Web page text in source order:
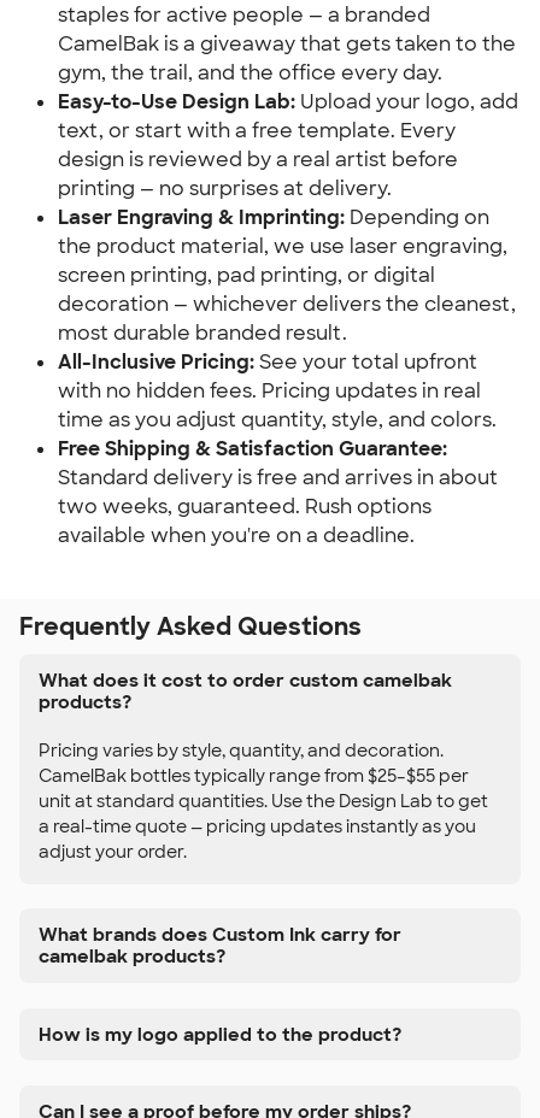
staples for active people — a branded
CamelBak is a giveaway that gets taken to the
gym, the trail, and the office every day.
Easy-to-Use Design Lab: Upload your logo, add
text, or start with a free template. Every
design is reviewed by a real artist before
printing — no surprises at delivery.
Laser Engraving & Imprinting: Depending on
the product material, we use laser engraving,
screen printing, pad printing, or digital
decoration — whichever delivers the cleanest,
most durable branded result.
All-Inclusive Pricing:See your total upfront
with no hidden fees. Pricing updates in real
time as you adjust quantity, style, and colors.
Free Shipping & Satisfaction Guarantee:
Standard delivery is free and arrives in about
two weeks, guaranteed. Rush options
available when you're on a deadline.
Frequently Asked Questions
What does it cost to order custom camelbak
products?
Pricing varies by style, quantity, and decoration.
CamelBak bottles typically range from $25–$55 per
unit at standard quantities. Use the Design Lab to get
a real-time quote — pricing updates instantly as you
adjust your order.
What brands does Custom Ink carry for
camelbak products?
How is my logo applied to the product?
Can I see a proof before my order ships?